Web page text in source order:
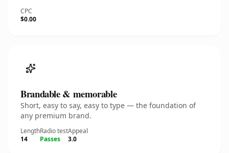
CPC
$0.00
Brandable & memorable
Short, easy to say, easy to type — the foundation of
any premium brand.
Length
14
Radio test
Passes
Appeal
3.0